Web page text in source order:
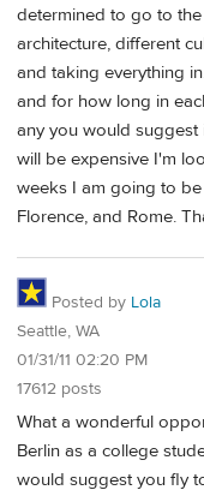
determined to go to the
architecture, different
and taking everything
and for how long in
any you would suggest
will be expensive I'm
weeks I am going to
Florence, and Rome.
Posted by Lola
Seattle, WA
01/31/11 02:20 PM
17612 posts
What a wonderful
Berlin as a college
would suggest you fly